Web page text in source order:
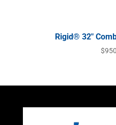
Rigid® 32″
$